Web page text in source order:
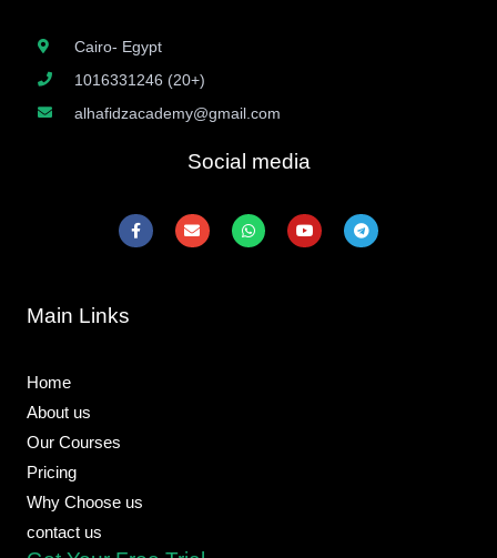
Cairo- Egypt
1016331246 (20+)
alhafidzacademy@gmail.com
Social media
F
a
c
E
n
v
W
h
a
Y
o
u
T
e
l
Main Links
Home
About us
Our Courses
Pricing
Why Choose us
contact us